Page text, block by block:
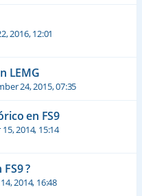
2016, 12:01
LEMG
24, 2015, 07:35
en FS9
2014, 15:14
?
2014, 16:48